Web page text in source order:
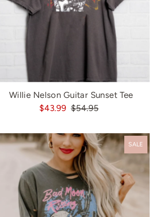
Willie Nelson Guitar Sunset Tee
$43.99 $54.95
SALE